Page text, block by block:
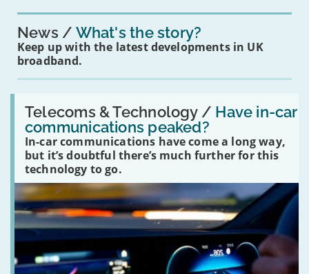
News What's the story?
Keep up with the latest developments in UK
broadband.
Telecoms & Technology / Have in-car
communications peaked?
In-car communications have come a long way,
but it’s doubtful there’s much further for this
technology to go.
Read:
'Have
in-
car
communications
peaked?'